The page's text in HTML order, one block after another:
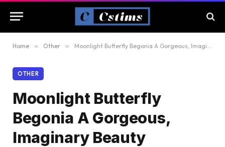
Home » Other » Moonlight Butterfly Begonia A Gorgeous, Imaginary Beauty
OTHER
Moonlight Butterfly
Begonia A Gorgeous,
Imaginary Beauty